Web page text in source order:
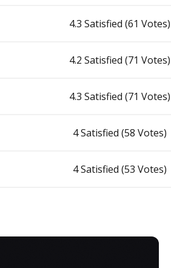
4.3 Satisfied (61 Votes)
4.2 Satisfied (71 Votes)
4.3 Satisfied (71 Votes)
4 Satisfied (58 Votes)
4 Satisfied (53 Votes)